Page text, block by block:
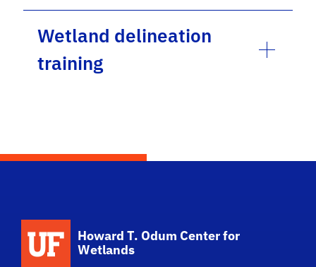
Wetland delineation
training
Howard T. Odum Center for
Wetlands